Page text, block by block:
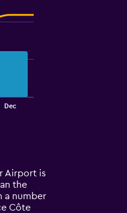
Dec
Airport is
the
a number
Côte